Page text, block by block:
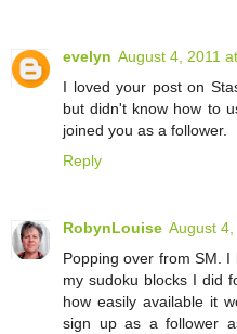
evelyn August 4, 2011
I loved your post on
but didn't know how to
joined you as a follower.
Reply
RobynLouise August 4,
Popping over from SM.
my sudoku blocks I did
how easily available it
sign up as a follower